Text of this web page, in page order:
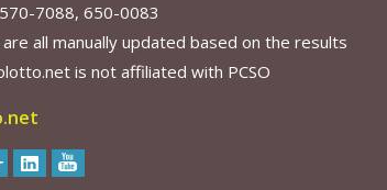
7088, 650-0083
all manually updated based on the results
is not affiliated with PCSO